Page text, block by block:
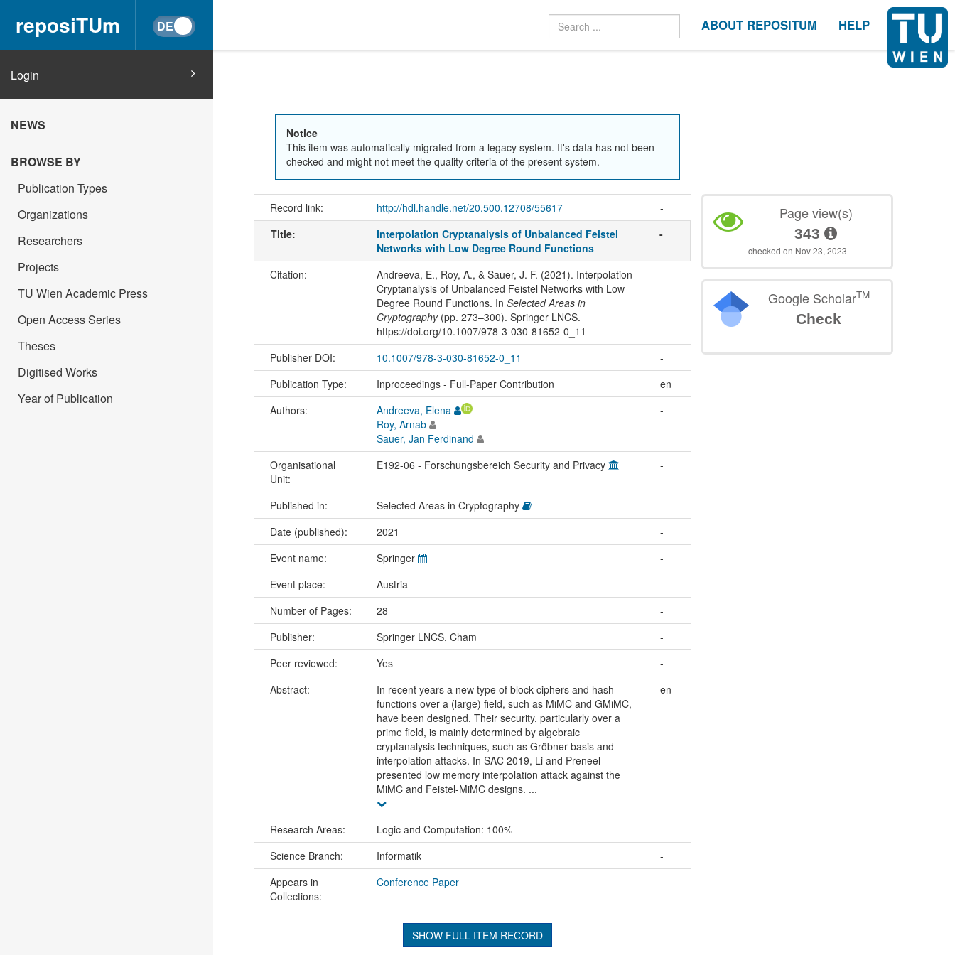
reposiTUm ABOUT REPOSITUM HELP
Login
NEWS
BROWSE BY
Publication Types
Organizations
Researchers
Projects
TU Wien Academic Press
Open Access Series
Theses
Digitised Works
Year of Publication
Notice
This item was automatically migrated from a legacy system. It's data has not been
checked and might not meet the quality criteria of the present system.
Record link: http://hdl.handle.net/20.500.12708/55617
-
Title:
Interpolation Cryptanalysis of Unbalanced Feistel
Networks with Low Degree Round Functions
-
Citation:
Andreeva, E., Roy, A., & Sauer, J. F. (2021). Interpolation
Cryptanalysis of Unbalanced Feistel Networks with Low
Degree Round Functions. In Selected Areas in
Cryptography(pp. 273–300). Springer LNCS.
https://doi.org/10.1007/978-3-030-81652-0_11
-
Publisher DOI: 10.1007/978-3-030-81652-0_11
-
Publication Type:
Inproceedings - Full-Paper Contribution
en
Authors:
Andreeva, Elena
Roy, Arnab
Sauer, Jan Ferdinand
-
Organisational
Unit:
E192-06 - Forschungsbereich Security and Privacy -
Published in: Selected Areas in Cryptography
-
Date (published):
2021
-
Event name:
Springer
-
Event place:
Austria
-
Number of Pages:
28
-
Publisher:
Springer LNCS, Cham
-
Peer reviewed:
Yes
-
Abstract:
In recent years a new type of block ciphers and hash
functions over a (large) field, such as MiMC and GMiMC,
have been designed. Their security, particularly over a
prime field, is mainly determined by algebraic
cryptanalysis techniques, such as Gröbner basis and
interpolation attacks. In SAC 2019, Li and Preneel
presented low memory interpolation attack against the
MiMC and Feistel-MiMC designs. ...
en
Research Areas: Logic and Computation: 100%
-
Science Branch:
Informatik
-
Appears in
Collections:
Conference Paper
SHOW FULL ITEM RECORD
Page view(s)
343
checked on Nov 23, 2023
Google ScholarTM
Check